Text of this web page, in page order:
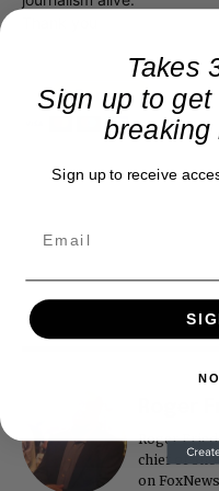
Roger
chief of
on
Takes
Sign up to get
breaking
Sign up to receive